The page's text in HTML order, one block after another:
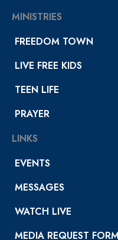
MINISTRIES
FREEDOM TOWN
LIVE FREE KIDS
TEEN LIFE
PRAYER
LINKS
EVENTS
MESSAGES
WATCH LIVE
MEDIA REQUEST